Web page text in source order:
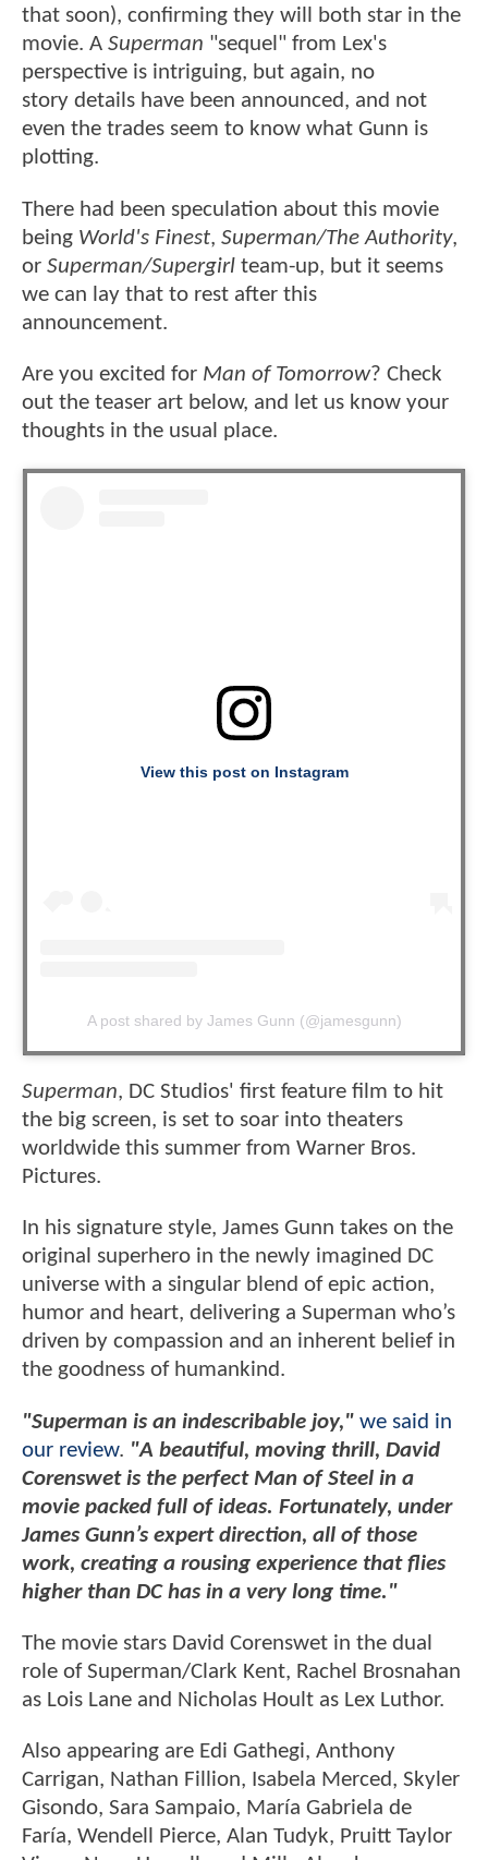
that soon), confirming they will both star in the
movie. A Superman "sequel" from Lex's
perspective is intriguing, but again, no
story details have been announced, and not
even the trades seem to know what Gunn is
plotting.
There had been speculation about this movie
being World's Finest, Superman/The Authority,
or Superman/Supergirl team-up, but it seems
we can lay that to rest after this
announcement.
Are you excited for Man of Tomorrow? Check
out the teaser art below, and let us know your
thoughts in the usual place.
View this post on Instagram
A post shared by James Gunn (@jamesgunn)
Superman, DC Studios' first feature film to hit
the big screen, is set to soar into theaters
worldwide this summer from Warner Bros.
Pictures.
In his signature style, James Gunn takes on the
original superhero in the newly imagined DC
universe with a singular blend of epic action,
humor and heart, delivering a Superman who’s
driven by compassion and an inherent belief in
the goodness of humankind.
"Superman is an indescribable joy," we said in
our review. "A beautiful, moving thrill, David
Corenswet is the perfect Man of Steel in a
movie packed full of ideas. Fortunately, under
James Gunn’s expert direction, all of those
work, creating a rousing experience that flies
higher than DC has in a very long time."
The movie stars David Corenswet in the dual
role of Superman/Clark Kent, Rachel Brosnahan
as Lois Lane and Nicholas Hoult as Lex Luthor.
Also appearing are Edi Gathegi, Anthony
Carrigan, Nathan Fillion, Isabela Merced, Skyler
Gisondo, Sara Sampaio, María Gabriela de
Faría, Wendell Pierce, Alan Tudyk, Pruitt Taylor